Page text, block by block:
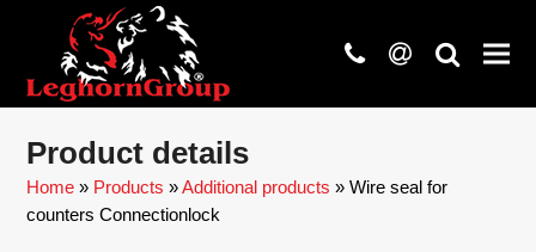
phone
at search
Product details
Home » Products »Additional products »Wire seal for
counters Connectionlock